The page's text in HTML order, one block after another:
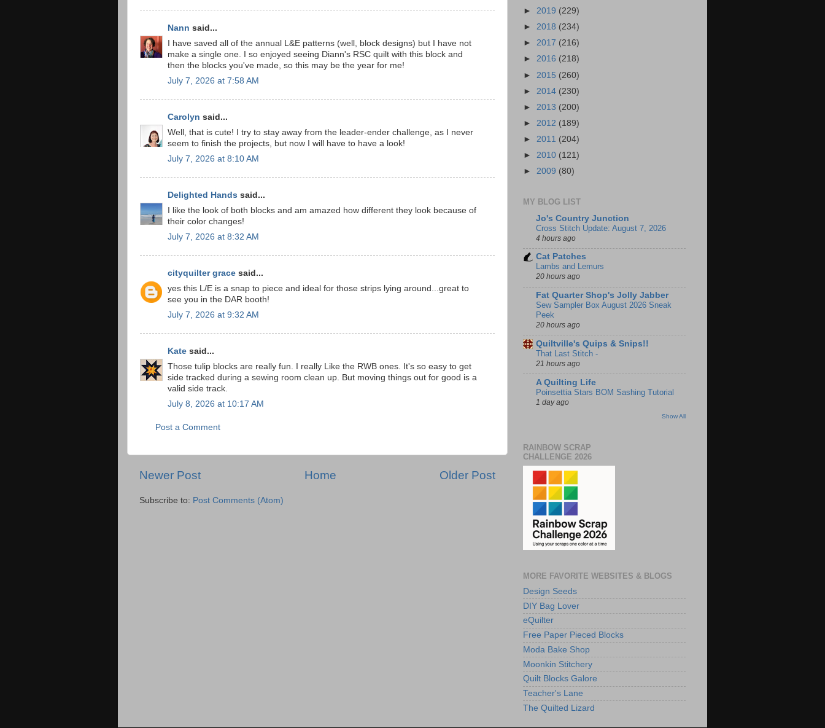
Nann said...
I have saved all of the annual L&E patterns (well, block designs) but I have not
make a single one. I so enjoyed seeing Diann's RSC quilt with this block and
then the blocks you've made, so this may be the year for me!
July 7, 2026 at 7:58 AM
Carolyn said...
Well, that is cute! I try to stay away from the leader-ender challenge, as I never
seem to finish the projects, but now I will have to have a look!
July 7, 2026 at 8:10 AM
Delighted Hands said...
I like the look of both blocks and am amazed how different they look because of
their color changes!
July 7, 2026 at 8:32 AM
cityquilter grace said...
yes this L/E is a snap to piece and ideal for those strips lying around...great to
see you in the DAR booth!
July 7, 2026 at 9:32 AM
Kate said...
Those tulip blocks are really fun. I really Like the RWB ones. It's so easy to get
side tracked during a sewing room clean up. But moving things out for good is a
valid side track.
July 8, 2026 at 10:17 AM
Post a Comment
Newer Post Older Post
Home
Subscribe to: Post Comments (Atom)
► 2019 (229)
► 2018 (234)
► 2017 (216)
► 2016 (218)
► 2015 (260)
► 2014 (230)
► 2013 (200)
► 2012 (189)
► 2011 (204)
► 2010 (121)
► 2009 (80)
MY BLOG LIST
Jo's Country Junction
Cross Stitch Update: August 7, 2026
4 hours ago
Cat Patches
Lambs and Lemurs
20 hours ago
Fat Quarter Shop's Jolly Jabber
Sew Sampler Box August 2026 Sneak
Peek
20 hours ago
Quiltville's Quips & Snips!!
That Last Stitch -
21 hours ago
A Quilting Life
Poinsettia Stars BOM Sashing Tutorial
1 day ago
Show All
RAINBOW SCRAP
CHALLENGE 2026
MORE FAVORITE WEBSITES & BLOGS
Design Seeds
DIY Bag Lover
eQuilter
Free Paper Pieced Blocks
Moda Bake Shop
Moonkin Stitchery
Quilt Blocks Galore
Teacher's Lane
The Quilted Lizard